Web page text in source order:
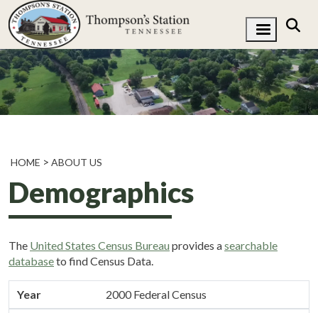
HOME ABOUT US
Demographics
The United States Census Bureau provides asearchable
databaseto find Census Data.
Year 2000 Federal Census